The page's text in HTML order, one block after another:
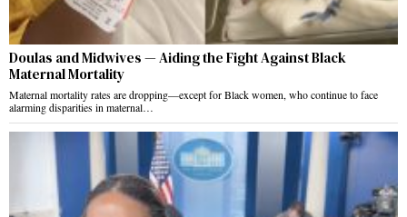
Doulas and Midwives — Aiding the Fight Against Black
Maternal Mortality
Maternal mortality rates are dropping—except for Black women, who continue to face
alarming disparities in maternal…